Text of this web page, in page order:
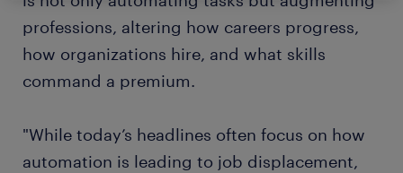
professions, altering how careers progress,
how organizations hire, and what skills
command a premium.
"While today’s headlines often focus on how
automation is leading to job displacement,